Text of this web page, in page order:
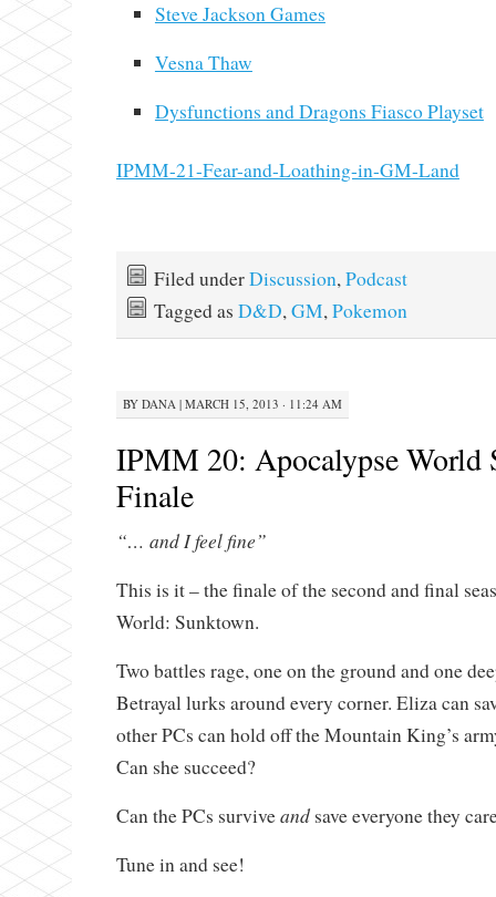
Steve Jackson Games
Vesna Thaw
Dysfunctions and Dragons Fiasco Playset
IPMM-21-Fear-and-Loathing-in-GM-Land
Filed underDiscussion,Podcast
Tagged as D&D,GM,Pokemon
BY DANA| MARCH 15, 2013 · 11:24 AM
IPMM 20: Apocalypse World
Finale
“… and I feel fine”
This is it – the finale of the second and final
World: Sunktown.
Two battles rage, one on the ground and one
Betrayal lurks around every corner. Eliza can
other PCs can hold off the Mountain King’s
Can she succeed?
Can the PCs surviveandsave everyone they
Tune in and see!